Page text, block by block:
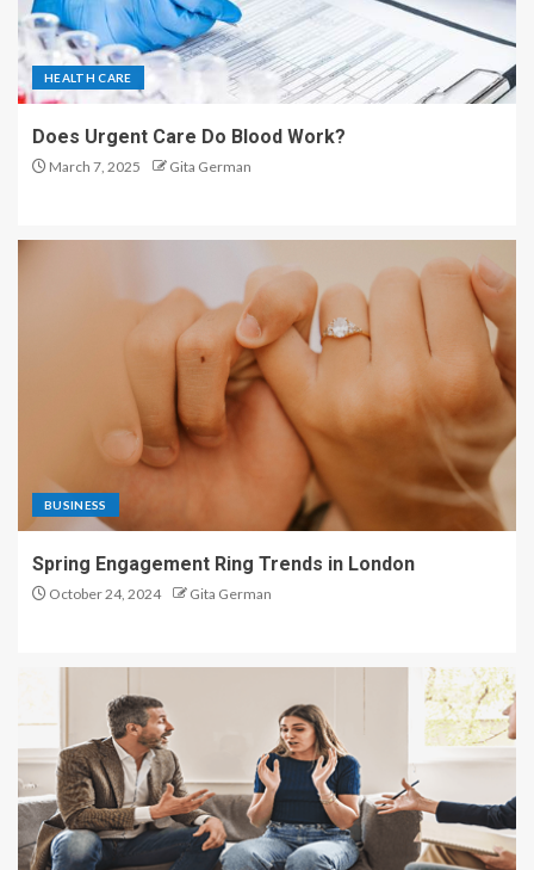
HEALTH CARE
Does Urgent Care Do Blood Work?
March 7, 2025 Gita German
BUSINESS
Spring Engagement Ring Trends in London
October 24, 2024 Gita German